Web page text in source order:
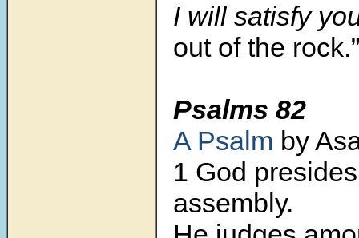
I will satisfy
out of the rock.”
Psalms 82
A Psalm by
1 God
assembly.